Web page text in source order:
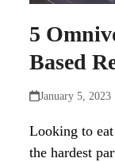
5
Based
January 5, 2023
Looking to
the hardest